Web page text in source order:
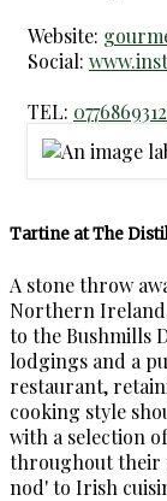
Website:
Social:
TEL:
Tartine at The
A stone throw
Northern
to the Bushmills
lodgings and a
restaurant,
cooking style
with a selection
throughout their
nod' to Irish